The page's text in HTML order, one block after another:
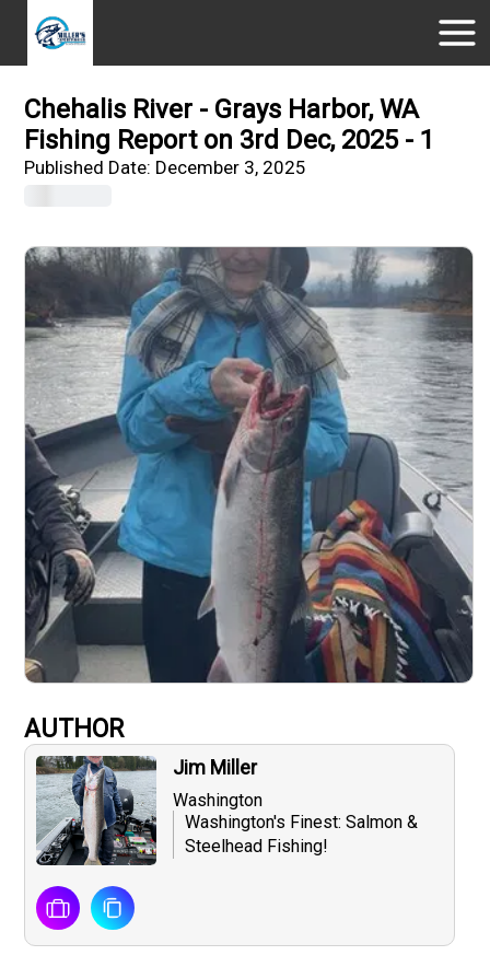
Chehalis River - Grays Harbor, WA
Fishing Report on 3rd Dec, 2025 - 1
Published Date: December 3, 2025
AUTHOR
Jim Miller
Washington
Washington's Finest: Salmon &
Steelhead Fishing!